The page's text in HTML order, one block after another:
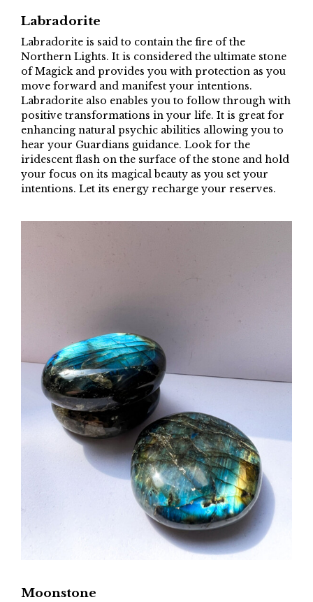
Labradorite
Labradorite is said to contain the fire of the
Northern Lights. It is considered the ultimate stone
of Magick and provides you with protection as you
move forward and manifest your intentions.
Labradorite also enables you to follow through with
positive transformations in your life. It is great for
enhancing natural psychic abilities allowing you to
hear your Guardians guidance. Look for the
iridescent flash on the surface of the stone and hold
your focus on its magical beauty as you set your
intentions. Let its energy recharge your reserves.
Moonstone